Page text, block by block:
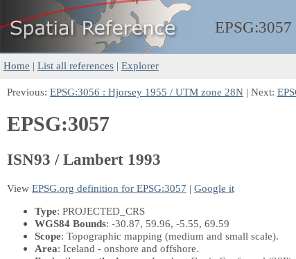
EPSG:3057
Home | List all references | Explorer
Previous: EPSG:3056 : Hjorsey 1955 / UTM zone 28N | Next:
EPSG:3057
ISN93 / Lambert 1993
View EPSG.org definition for EPSG:3057 | Google it
Type: PROJECTED_CRS
WGS84 Bounds: -30.87, 59.96, -5.55, 69.59
Scope: Topographic mapping (medium and small scale).
Area: Iceland - onshore and offshore.